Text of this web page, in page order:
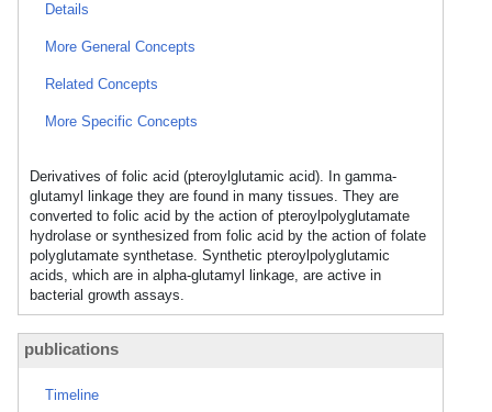
Details
More General Concepts
Related Concepts
More Specific Concepts
Derivatives of folic acid (pteroylglutamic acid). In gamma-
glutamyl linkage they are found in many tissues. They are
converted to folic acid by the action of pteroylpolyglutamate
hydrolase or synthesized from folic acid by the action of folate
polyglutamate synthetase. Synthetic pteroylpolyglutamic
acids, which are in alpha-glutamyl linkage, are active in
bacterial growth assays.
publications
Timeline